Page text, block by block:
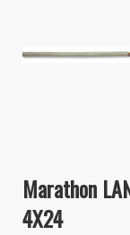
Marathon
4X24